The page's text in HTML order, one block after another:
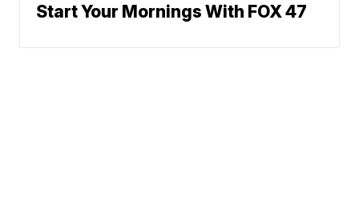
Start Your Mornings With FOX 47